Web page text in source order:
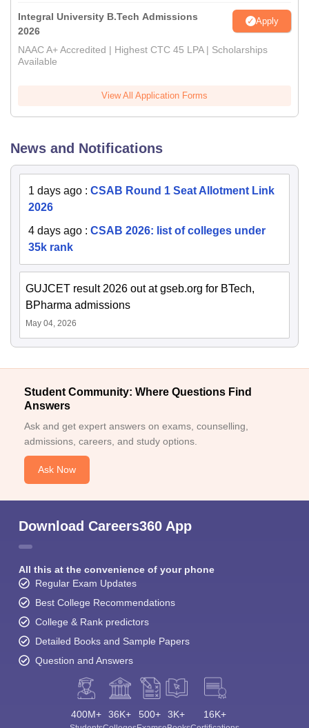
Integral University B.Tech Admissions
2026
Apply
NAAC A+ Accredited | Highest CTC 45 LPA | Scholarships
Available
View All Application Forms
News and Notifications
1 days ago : CSAB Round 1 Seat Allotment Link
2026
4 days ago : CSAB 2026: list of colleges under
35k rank
GUJCET result 2026 out at gseb.org for BTech,
BPharma admissions
May 04, 2026
Student Community: Where Questions Find
Answers
Ask and get expert answers on exams, counselling,
admissions, careers, and study options.
Ask Now
Download Careers360 App
All this at the convenience of your phone
Regular Exam Updates
Best College Recommendations
College & Rank predictors
Detailed Books and Sample Papers
Question and Answers
400M+ 36K+ 500+ 3K+ 16K+